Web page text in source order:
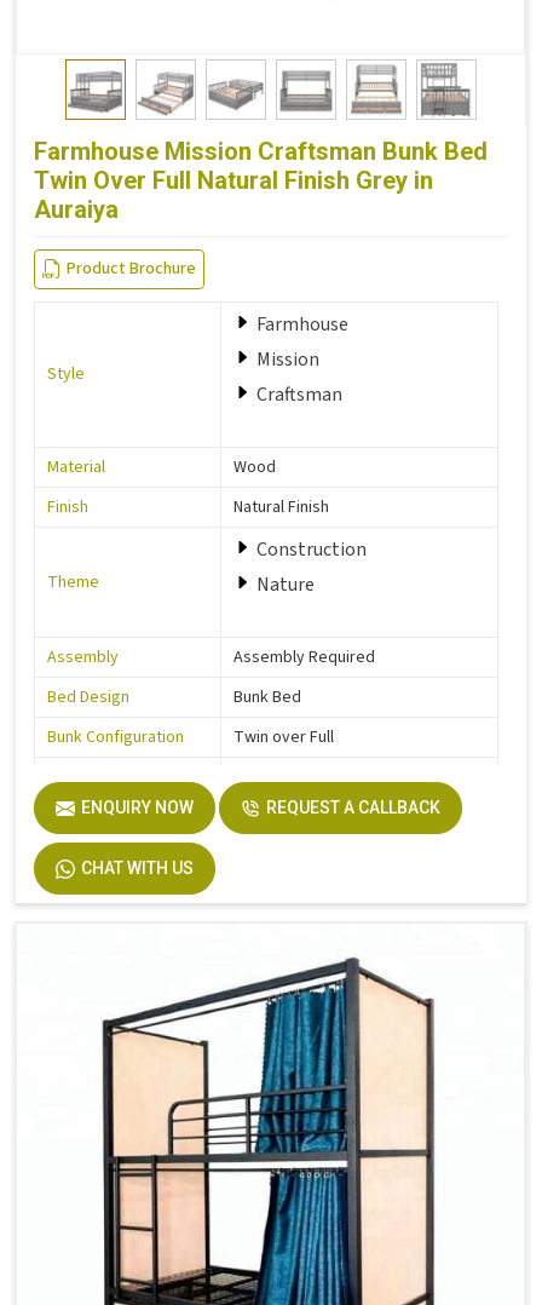
Farmhouse Mission Craftsman Bunk Bed
Twin Over Full Natural Finish Grey in
Auraiya
Product Brochure
Style
Farmhouse
Mission
Craftsman
Material
Wood
Finish
Natural Finish
Theme
Construction
Nature
Assembly
Assembly Required
Bed Design
Bunk Bed
Bunk Configuration
Twin over Full
Color
Grey
Product Features
Includes Hardware
Size
Dimensions
ENQUIRY NOW REQUEST A CALLBACK
CHAT WITH US